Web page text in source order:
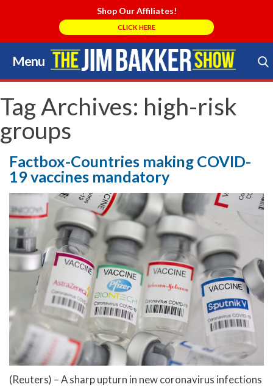
Shop Our Affiliates!
CLICK HERE
Menu
Skip
to
content
Search Store
Tag Archives: high-risk
groups
Factbox-Countries making COVID-
19 vaccines mandatory
(Reuters) – A sharp upturn in new coronavirus infections